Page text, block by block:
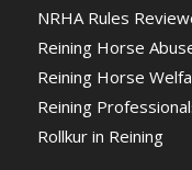
NRHA Rules
Reining Horse
Reining Horse
Reining
Rollkur in Reining